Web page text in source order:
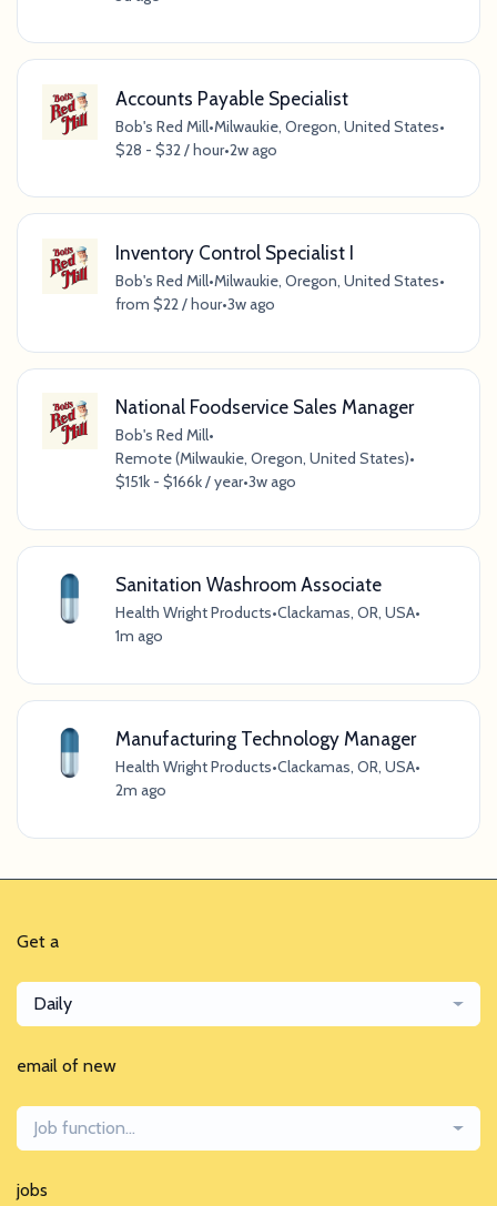
Accounts Payable Specialist
Bob's Red Mill•Milwaukie, Oregon, United States•
$28 - $32 / hour•2w ago
Inventory Control Specialist I
Bob's Red Mill•Milwaukie, Oregon, United States•
from $22 / hour•3w ago
National Foodservice Sales Manager
Bob's Red Mill•
Remote (Milwaukie, Oregon, United States)•
$151k - $166k / year•3w ago
Sanitation Washroom Associate
Health Wright Products•Clackamas, OR, USA•
1m ago
Manufacturing Technology Manager
Health Wright Products•Clackamas, OR, USA•
2m ago
Get a
Daily
email of new
Job function...
jobs